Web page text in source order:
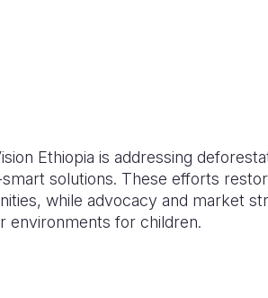
Ethiopia is addressing
solutions. These efforts
while advocacy and market
environments for children.